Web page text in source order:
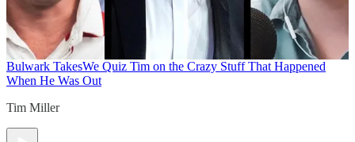
Bulwark TakesWe Quiz Tim on the Crazy Stuff That Happened
When He Was Out
Tim Miller